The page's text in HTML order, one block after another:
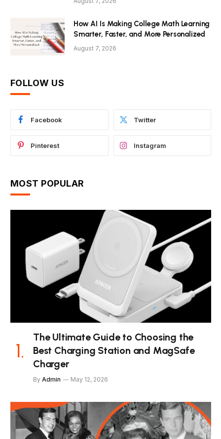
How AI Is Making College Math Learning
Smarter, Faster, and More Personalized
August 7, 2026
FOLLOW US
Facebook Twitter
Pinterest Instagram
MOST POPULAR
The Ultimate Guide to Choosing the
Best Charging Station and MagSafe
Charger
By Admin May 12, 2026